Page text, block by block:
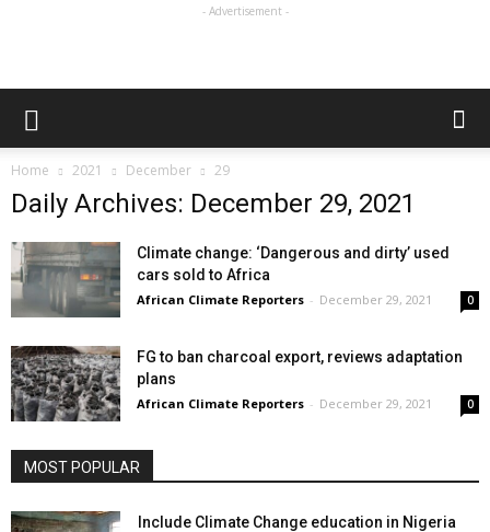
- Advertisement -
Home 2021 December 29
Daily Archives: December 29, 2021
Climate change: ‘Dangerous and dirty’ used
cars sold to Africa
African Climate Reporters - December 29, 2021 0
FG to ban charcoal export, reviews adaptation
plans
African Climate Reporters - December 29, 2021 0
MOST POPULAR
Include Climate Change education in Nigeria